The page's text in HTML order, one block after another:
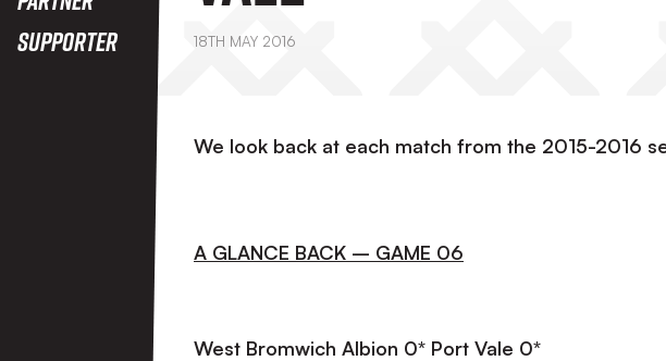
Supporter
18TH MAY 2016
We look back at each match from the 2015-2016
A GLANCE BACK – GAME 06
West Bromwich Albion 0* Port Vale 0*